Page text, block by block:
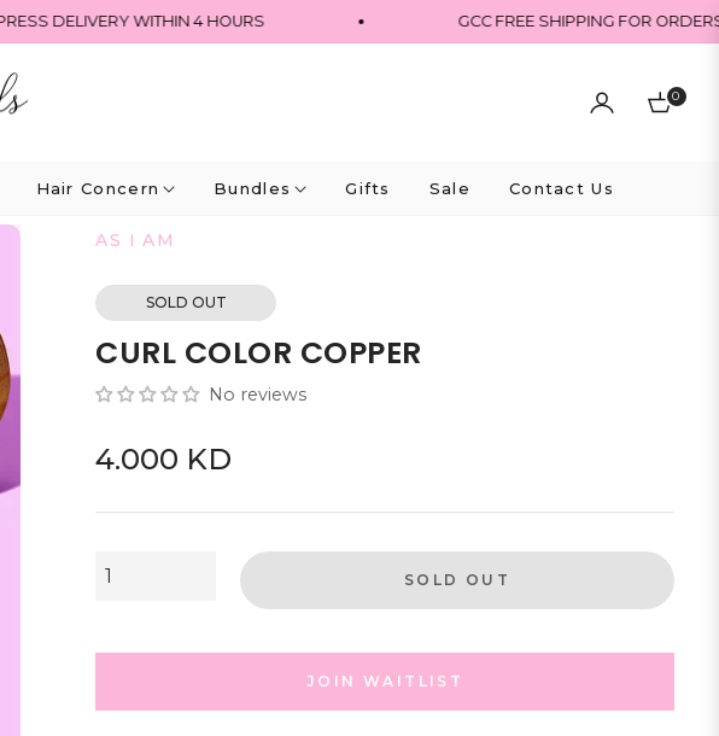
DELIVERY WITHIN 4 HOURS GCC FREE SHIPPING FOR ORDERS
0
Cart
Hair Concern Bundles Gifts Sale Contact Us
AS I AM
SOLD OUT
CURL COLOR COPPER
No reviews
Regular
4.000 KD
SOLD OUT
JOIN WAITLIST